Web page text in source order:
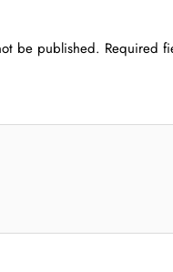
be published. Required